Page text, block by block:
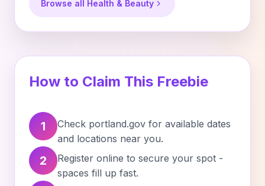
Browse all Health & Beauty
How to Claim This Freebie
1
Check portland.gov for available dates
and locations near you.
2
Register online to secure your spot -
spaces fill up fast.